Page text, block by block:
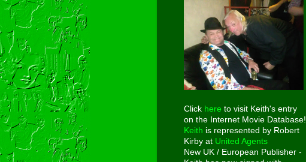
Click here to visit Keith's entry
on the Internet Movie Database!
Keith is represented by Robert
Kirby at United Agents
New UK / European Publisher -